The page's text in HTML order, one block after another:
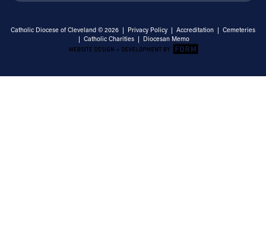
Catholic Diocese of Cleveland © 2026 | Privacy Policy | Accreditation | Cemeteries
| Catholic Charities | Diocesan Memo